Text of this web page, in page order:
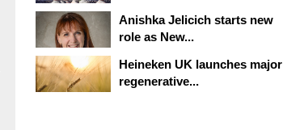
Anishka Jelicich starts new
role as New...
Heineken UK launches major
regenerative...